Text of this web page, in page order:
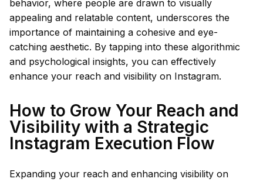
behavior, where people are drawn to visually
appealing and relatable content, underscores the
importance of maintaining a cohesive and eye-
catching aesthetic. By tapping into these algorithmic
and psychological insights, you can effectively
enhance your reach and visibility on Instagram.
How to Grow Your Reach and
Visibility with a Strategic
Instagram Execution Flow
Expanding your reach and enhancing visibility on